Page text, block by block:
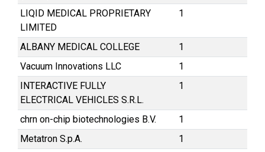
LIQID MEDICAL PROPRIETARY
LIMITED
1
ALBANY MEDICAL COLLEGE
1
Vacuum Innovations LLC
1
INTERACTIVE FULLY
ELECTRICAL VEHICLES S.R.L.
1
chrn on-chip biotechnologies B.V.
1
Metatron S.p.A.
1